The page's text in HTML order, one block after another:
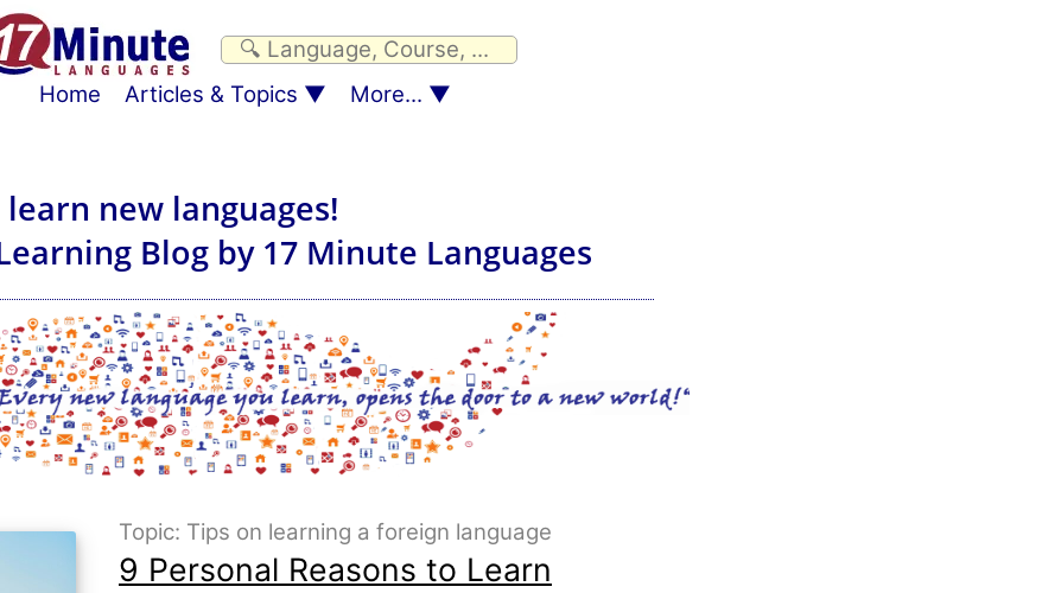
Home Articles & Topics More...
new languages!
Blog by 17 Minute Languages
Topic: Tips on learning a foreign language
9 Personal Reasons to Learn